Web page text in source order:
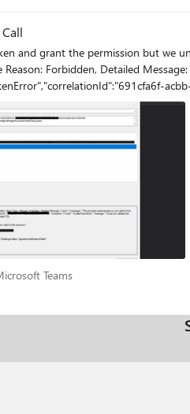
but we unable to get the data from that token. we encountered
Reason: Forbidden, Detailed
"691cfa6f-acbb-4923-8583-
Microsoft Teams
Teams